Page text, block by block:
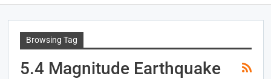
Browsing Tag
5.4 Magnitude Earthquake